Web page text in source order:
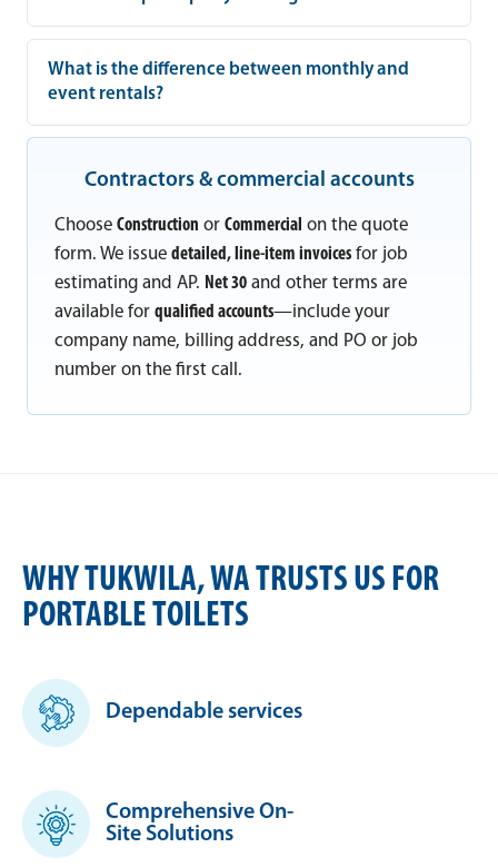
What is the difference between monthly and
event rentals?
Contractors & commercial accounts
Choose Construction or Commercial on the quote
form. We issue detailed, line-item invoices for job
estimating and AP. Net 30 and other terms are
available for qualified accounts—include your
company name, billing address, and PO or job
number on the first call.
WHY TUKWILA, WA TRUSTS US FOR
PORTABLE TOILETS
Dependable services
Comprehensive On-
Site Solutions